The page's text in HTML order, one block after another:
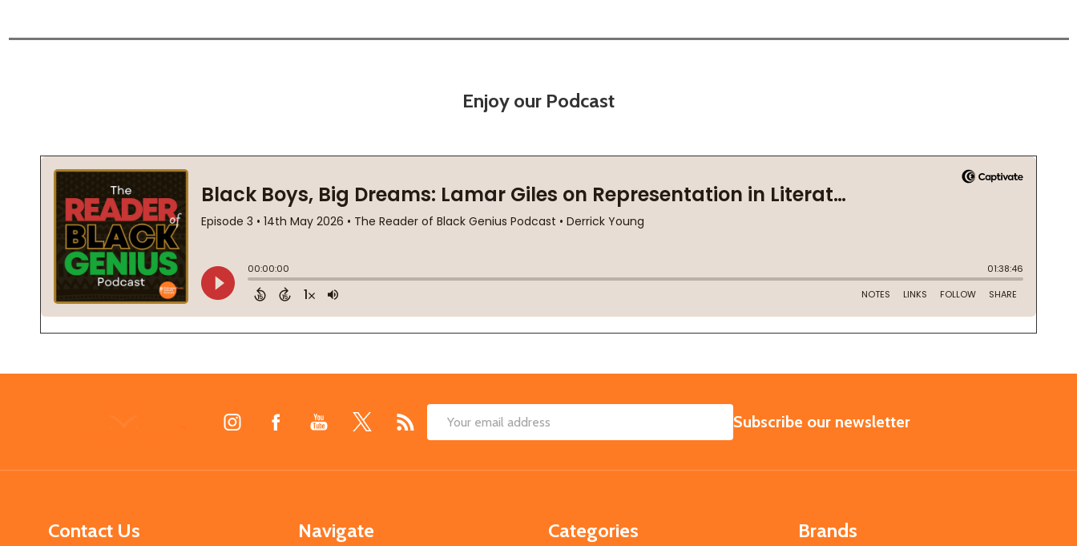
Enjoy our Podcast
Email
SUBSCRIBE
Subscribe our newsletter
Contact Us Navigate Categories Brands